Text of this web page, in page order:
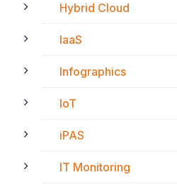
Hybrid Cloud
IaaS
Infographics
IoT
iPAS
IT Monitoring